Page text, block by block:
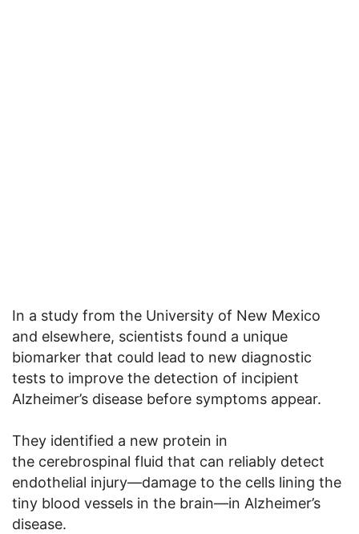
In a study from the University of New Mexico
and elsewhere, scientists found a unique
biomarker that could lead to new diagnostic
tests to improve the detection of incipient
Alzheimer’s disease before symptoms appear.
They identified a new protein in
the cerebrospinal fluid that can reliably detect
endothelial injury—damage to the cells lining the
tiny blood vessels in the brain—in Alzheimer’s
disease.